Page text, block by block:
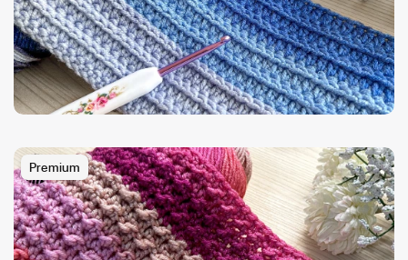
Premium